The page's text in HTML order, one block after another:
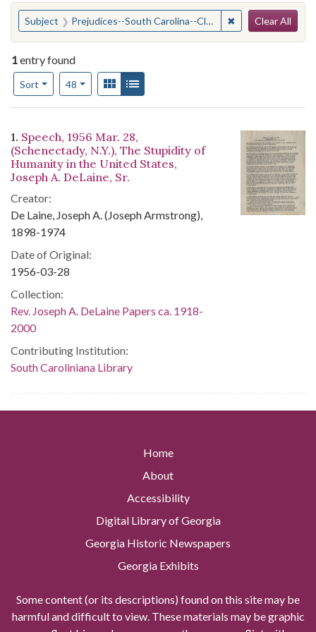
You searched for:
Subject Prejudices--South Carolina--Clarendon County ✖ Remove
Clear All
1entry found
Sort
Number of results to display per page
48per pageView results as:
Gallery
Search Results
1. Speech, 1956 Mar. 28,
(Schenectady, N.Y.), The Stupidity of
Humanity in the United States,
Joseph A. DeLaine, Sr.
Creator:
De Laine, Joseph A. (Joseph Armstrong),
1898-1974
Date of Original:
1956-03-28
Collection:
Rev. Joseph A. DeLaine Papers ca. 1918-
2000
Contributing Institution:
South Caroliniana Library
Home
About
Accessibility
Digital Library of Georgia
Georgia Historic Newspapers
Georgia Exhibits
Some content (or its descriptions) found on this site may be
harmful and difficult to view. These materials may be graphic